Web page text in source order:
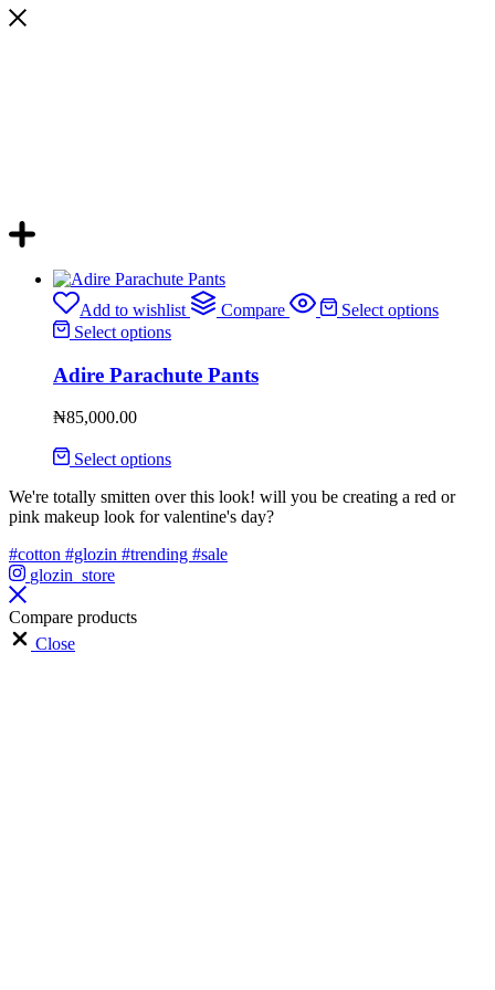
Add to wishlist Compare
Select options
Select options
Adire Parachute Pants
₦85,000.00
Select options
We're totally smitten over this look! will you be creating a red or
pink makeup look for valentine's day?
#cotton #glozin #trending #sale
glozin_store
Compare products
Close